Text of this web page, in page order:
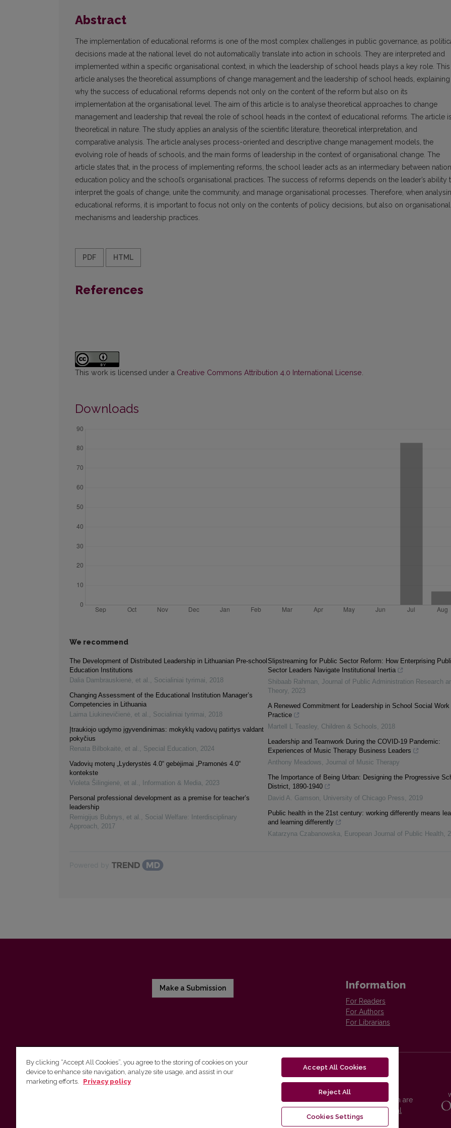
Abstract
The implementation of educational reforms is one of the most complex challenges in public governance, as
decisions made at the national level do not automatically translate into action in schools. They are interpreted and
implemented within a specific organisational context, in which the leadership of school heads plays a key role. This
article analyses the theoretical assumptions of change management and the leadership of school heads, explaining
why the success of educational reforms depends not only on the content of the reform but also on its
implementation at the organisational level. The aim of this article is to analyse theoretical approaches to change
management and leadership that reveal the role of school heads in the context of educational reforms. The article is
theoretical in nature. The study applies an analysis of the scientific literature, theoretical interpretation, and
comparative analysis. The article analyses process-oriented and descriptive change management models, the
evolving role of heads of schools, and the main forms of leadership in the context of organisational change. The
article states that, in the process of implementing reforms, the school leader acts as an intermediary between
education policy and the school’s organisational practices. The success of reforms depends on the leader’s ability
interpret the goals of change, unite the community, and manage organisational processes. Therefore, when
educational reforms, it is important to focus not only on the contents of policy decisions, but also on organisational
mechanisms and leadership practices.
PDF HTML
References
This work is licensed under a Creative Commons Attribution 4.0 International License
Downloads
We recommend
The Development of Distributed Leadership in Lithuanian Pre-school
Education Institutions
Dalia Dambrauskienė, et al. , Socialiniai tyrimai, 2018
Changing Assessment of the Educational Institution Manager’s
Competencies in Lithuania
Laima Liukinevičienė, et al. , Socialiniai tyrimai, 2018
Įtraukiojo ugdymo įgyvendinimas: mokyklų vadovų patirtys valdant
pokyčius
Renata Bilbokaitė, et al. , Special Education, 2024
Vadovių moterų „Lyderystės 4.0“ gebėjimai „Pramonės 4.0“
kontekste
Violeta Šilingienė, et al. , Information & Media, 2023
Personal professional development as a premise for teacher’s
leadership
Remigijus Bubnys, et al. , Social Welfare: Interdisciplinary
Approach, 2017
Slipstreaming for Public Sector Reform: How Enterprising
Sector Leaders Navigate Institutional Inertia
Shibaab Rahman, Journal of Public Administration Research
Theory, 2023
A Renewed Commitment for Leadership in School Social Work
Practice
Martell L Teasley, Children & Schools, 2018
Leadership and Teamwork During the COVID-19 Pandemic:
Experiences of Music Therapy Business Leaders
Anthony Meadows, Journal of Music Therapy
The Importance of Being Urban: Designing the Progressive
District, 1890-1940
David A. Gamson, University of Chicago Press, 2019
Public health in the 21st century: working differently means
and learning differently
Katarzyna Czabanowska, European Journal of Public Health,
Make a Submission Information
For Readers
For Authors
For Librarians
Vilnius University Press
Vilnius University Press platform and metadata are
distributed by
Creative Commons International
By clicking “Accept All Cookies”, you agree to the storing of cookies on your
device to enhance site navigation, analyze site usage, and assist in our
marketing efforts.
Privacy policy
Accept All Cookies
Reject All
Cookies Settings